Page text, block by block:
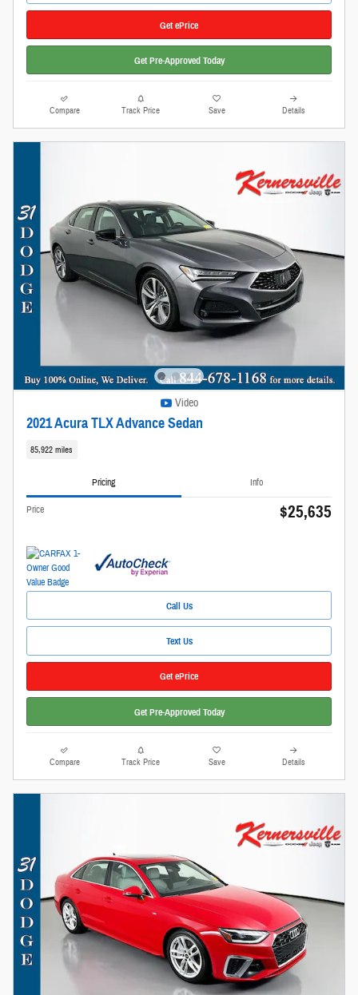
Get ePrice
Get Pre-Approved Today
Compare Track Price Save Details
Video
2021 Acura TLX Advance Sedan
85,922 miles
Pricing Info
Price $25,635
Call Us
Text Us
Get ePrice
Get Pre-Approved Today
Compare Track Price Save Details